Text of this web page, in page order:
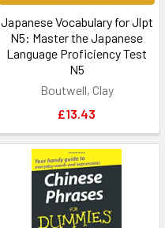
Japanese Vocabulary for Jlpt
N5: Master the Japanese
Language Proficiency Test
N5
Boutwell, Clay
£13.43